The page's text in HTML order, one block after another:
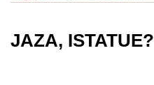
JAZA, ISTATUE?